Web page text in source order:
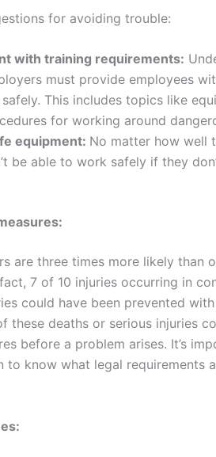
for avoiding trouble:
with training requirements:
must provide employees
This includes topics like
for working around
equipment: No matter how well
be able to work safely if they
are three times more likely than
7 of 10 injuries occurring in
could have been prevented
these deaths or serious injuries
before a problem arises. It’s
to know what legal requirements